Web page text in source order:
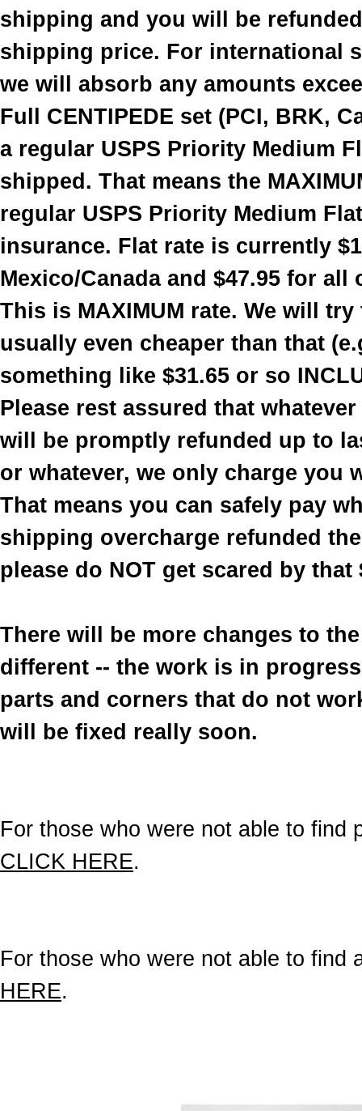
shipping and you will be
shipping price. For international
we will absorb any amounts
Full CENTIPEDE set (PCI, BRK,
a regular USPS Priority Medium
shipped. That means the
regular USPS Priority Medium
insurance. Flat rate is currently
Mexico/Canada and $47.95 for
This is MAXIMUM rate. We will
usually even cheaper than that
something like $31.65 or so
Please rest assured that
will be promptly refunded up to
or whatever, we only charge you
That means you can safely pay
shipping overcharge refunded
please do NOT get scared by
There will be more changes to
different -- the work is in
parts and corners that do not
will be fixed really soon.
For those who were not able to find
CLICK HERE.
For those who were not able to
HERE.